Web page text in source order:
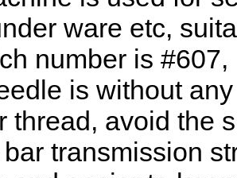
ware etc,
number is
is without
thread, avoid the
transmission